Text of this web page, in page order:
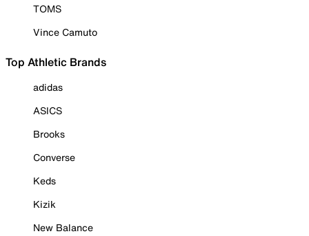
TOMS
Vince Camuto
Top Athletic Brands
adidas
ASICS
Brooks
Converse
Keds
Kizik
New Balance